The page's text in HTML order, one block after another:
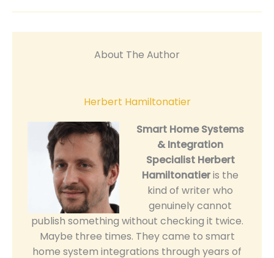
About The Author
Herbert Hamiltonatier
Smart Home Systems
& Integration
Specialist Herbert
Hamiltonatieris the
kind of writer who
genuinely cannot
publish something without checking it twice.
Maybe three times. They came to smart
home system integrations through years of